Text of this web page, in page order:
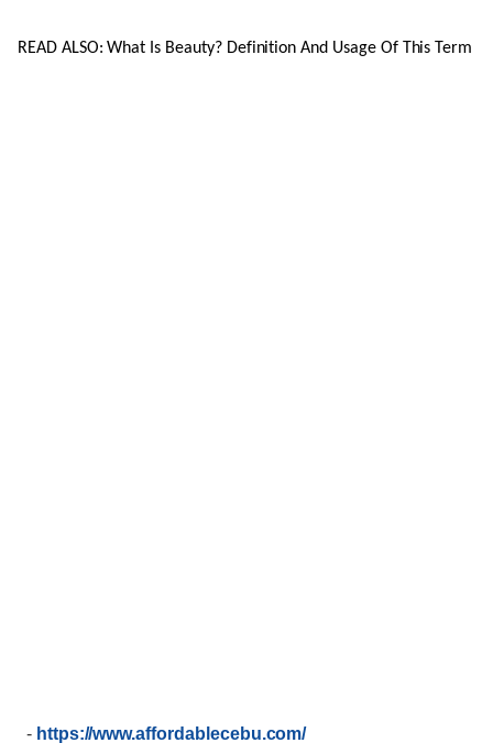
READ ALSO: What Is Beauty? Definition And Usage Of This Term
- https://www.affordablecebu.com/